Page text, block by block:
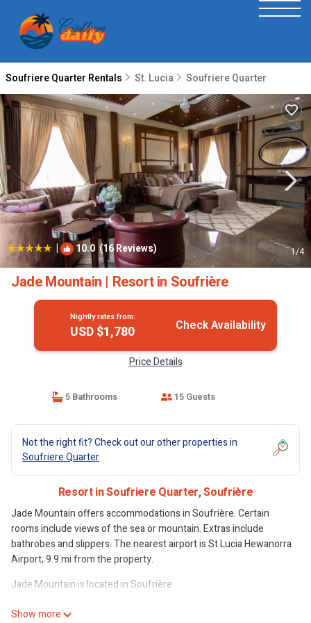
Soufriere Quarter Rentals St. Lucia Soufriere Quarter
| 10.0 (16 Reviews) 1/4
Jade Mountain | Resort in Soufrière
Nightly rates from:
USD $1,780 Check Availability
Price Details
5 Bathrooms 15 Guests
Not the right fit? Check out our other properties in
Soufriere Quarter
Resort in Soufriere Quarter, Soufrière
Jade Mountain offers accommodations in Soufrière. Certain
rooms include views of the sea or mountain. Extras include
bathrobes and slippers. The nearest airport is St Lucia Hewanorra
Airport, 9.9 mi from the property.
Jade Mountain is located in Soufrière.
This 29 Bedrooms Resort is suitable for tourists and travelers. It
Show more